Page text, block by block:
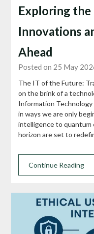
Exploring the
Innovations
Ahead
Posted on 25 May
The IT of the Future:
on the brink of a
Information
in ways we are only
intelligence to
horizon are set to
Continue Reading